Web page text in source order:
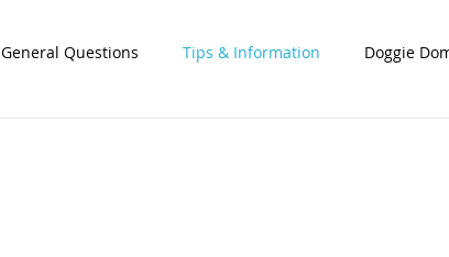
General Questions Tips & Information Doggie